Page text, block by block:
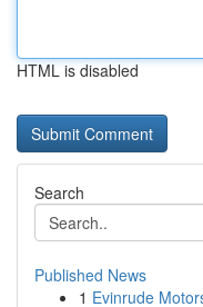
HTML is disabled
Search
Published News
1 Evinrude